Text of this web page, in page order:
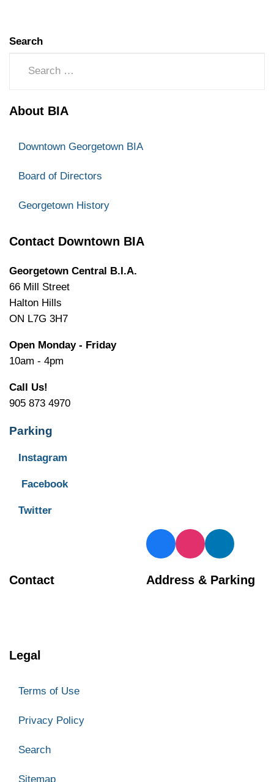
Search
About BIA
Downtown Georgetown BIA
Board of Directors
Georgetown History
Contact Downtown BIA
Georgetown Central B.I.A.
66 Mill Street
Halton Hills
ON L7G 3H7
Open Monday - Friday
10am - 4pm
Call Us!
905 873 4970
Parking
Instagram
Facebook
Twitter
Contact
Legal
Terms of Use
Privacy Policy
Search
Sitemap
Address & Parking